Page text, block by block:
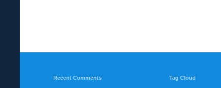
Recent Comments Tag Cloud